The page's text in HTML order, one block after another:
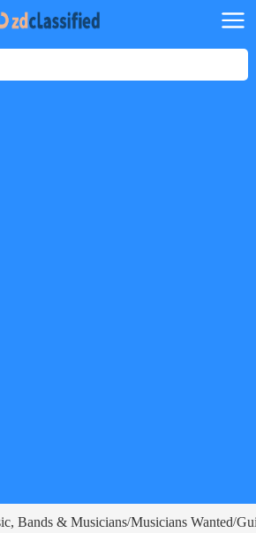
Bands & Musicians/Musicians Wanted/